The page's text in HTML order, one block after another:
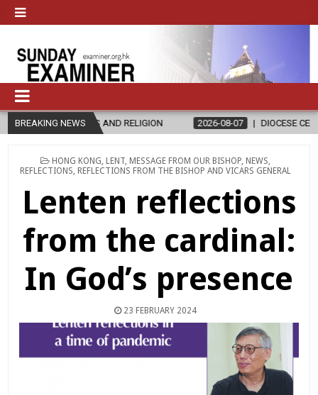
BREAKING NEWS
AND RELIGION 2026-08-07 DIOCESE CELEBRATES 30 YEARS
POSTED
IN
HONG KONG LENT MESSAGE FROM OUR BISHOP NEWS
REFLECTIONS REFLECTIONS FROM THE BISHOP AND VICARS GENERAL
Lenten reflections
from the cardinal:
In God’s presence
23 FEBRUARY 2024